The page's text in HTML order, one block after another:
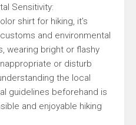
Sensitivity:
shirt for hiking, it’s
and environmental
wearing bright or flashy
or disturb
the local
guidelines beforehand is
and enjoyable hiking